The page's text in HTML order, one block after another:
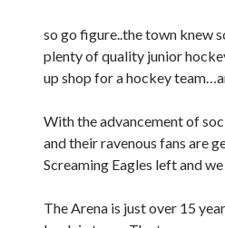
so go figure..the town knew
plenty of quality junior
up shop for a hockey
With the advancement of
and their ravenous fans are
Screaming Eagles left and
The Arena is just over 15